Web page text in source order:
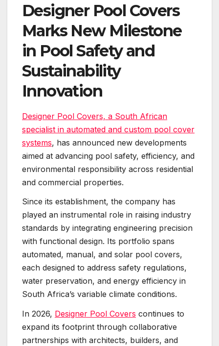
Designer Pool Covers
Marks New Milestone
in Pool Safety and
Sustainability
Innovation
Designer Pool Covers, a South African
specialist in automated and custom pool cover
systems, has announced new developments
aimed at advancing pool safety, efficiency, and
environmental responsibility across residential
and commercial properties.
Since its establishment, the company has
played an instrumental role in raising industry
standards by integrating engineering precision
with functional design. Its portfolio spans
automated, manual, and solar pool covers,
each designed to address safety regulations,
water preservation, and energy efficiency in
South Africa’s variable climate conditions.
In 2026, Designer Pool Covers continues to
expand its footprint through collaborative
partnerships with architects, builders, and